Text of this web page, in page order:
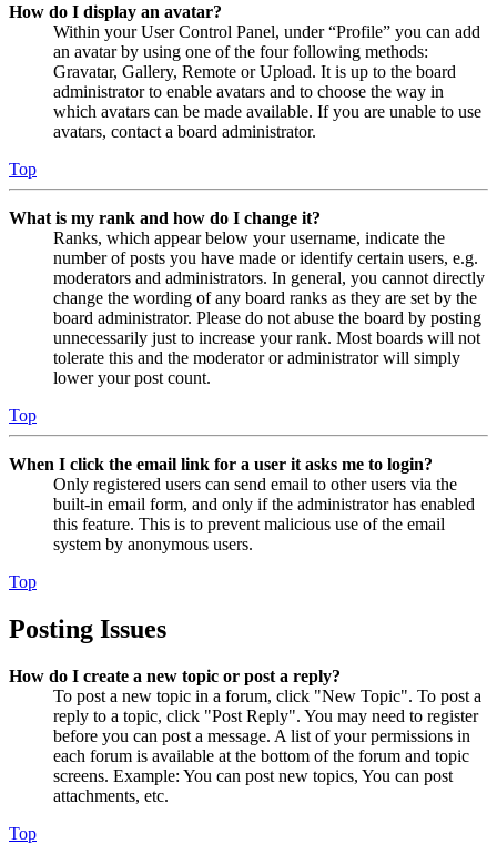
How do I display an avatar?
Within your User Control Panel, under “Profile” you can add
an avatar by using one of the four following methods:
Gravatar, Gallery, Remote or Upload. It is up to the board
administrator to enable avatars and to choose the way in
which avatars can be made available. If you are unable to use
avatars, contact a board administrator.
Top
What is my rank and how do I change it?
Ranks, which appear below your username, indicate the
number of posts you have made or identify certain users, e.g.
moderators and administrators. In general, you cannot directly
change the wording of any board ranks as they are set by the
board administrator. Please do not abuse the board by posting
unnecessarily just to increase your rank. Most boards will not
tolerate this and the moderator or administrator will simply
lower your post count.
Top
When I click the email link for a user it asks me to login?
Only registered users can send email to other users via the
built-in email form, and only if the administrator has enabled
this feature. This is to prevent malicious use of the email
system by anonymous users.
Top
Posting Issues
How do I create a new topic or post a reply?
To post a new topic in a forum, click "New Topic". To post a
reply to a topic, click "Post Reply". You may need to register
before you can post a message. A list of your permissions in
each forum is available at the bottom of the forum and topic
screens. Example: You can post new topics, You can post
attachments, etc.
Top